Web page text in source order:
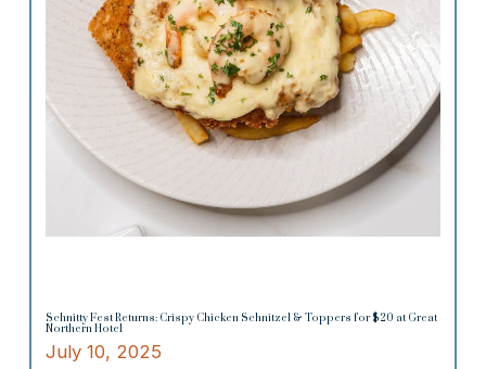
Schnitty Fest Returns: Crispy Chicken Schnitzel & Toppers for $20 at Great
Northern Hotel
July 10, 2025